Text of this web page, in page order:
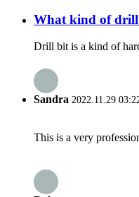
What kind of drill
Drill bit is a kind of
Sandra 2022.11.29
This is a very